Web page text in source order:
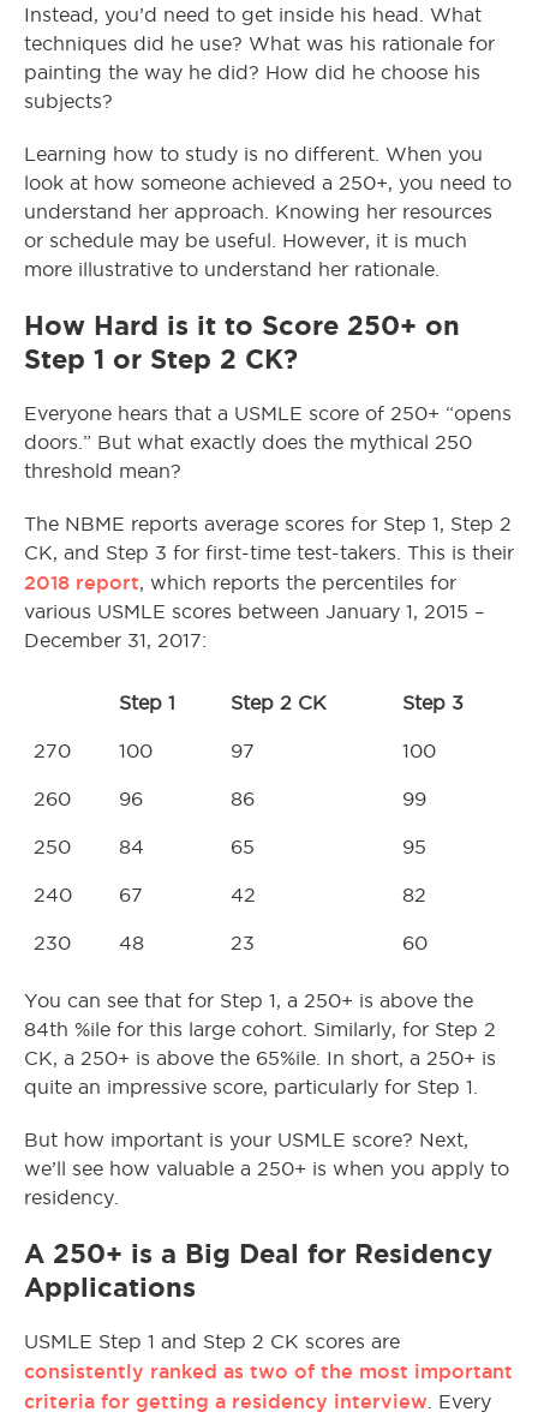
Instead, you’d need to get inside his head. What
techniques did he use? What was his rationale for
painting the way he did? How did he choose his
subjects?
Learning how to study is no different. When you
look at how someone achieved a 250+, you need to
understand her approach. Knowing her resources
or schedule may be useful. However, it is much
more illustrative to understand her rationale.
How Hard is it to Score 250+ on
Step 1 or Step 2 CK?
Everyone hears that a USMLE score of 250+ “opens
doors.” But what exactly does the mythical 250
threshold mean?
The NBME reports average scores for Step 1, Step 2
CK, and Step 3 for first-time test-takers. This is their
2018 report, which reports the percentiles for
various USMLE scores between January 1, 2015 –
December 31, 2017:
Step 1 Step 2 CK Step 3
270 100 97 100
260 96 86 99
250 84 65 95
240 67 42 82
230 48 23 60
You can see that for Step 1, a 250+ is above the
84th %ile for this large cohort. Similarly, for Step 2
CK, a 250+ is above the 65%ile. In short, a 250+ is
quite an impressive score, particularly for Step 1.
But how important is your USMLE score? Next,
we’ll see how valuable a 250+ is when you apply to
residency.
A 250+ is a Big Deal for Residency
Applications
USMLE Step 1 and Step 2 CK scores are
consistently ranked as two of the most important
criteria for getting a residency interview . Every